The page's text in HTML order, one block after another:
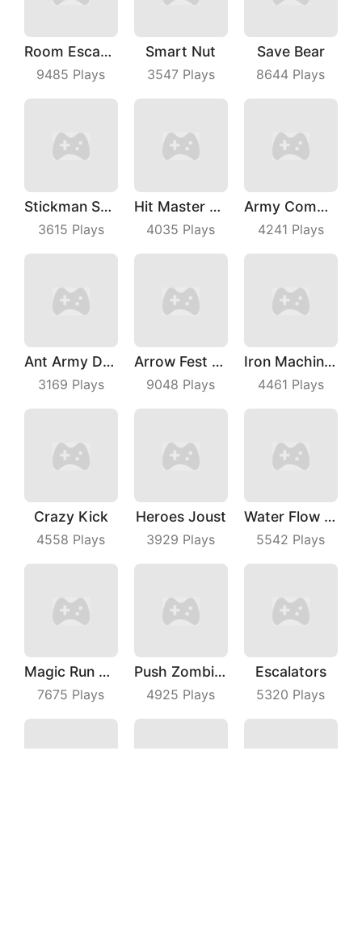
Room Escape 3D
9485 Plays
Smart Nut
3547Plays
Save Bear
8644 Plays
Stickman Shooting Hero
3615 Plays
Hit Master 3D
4035 Plays
Army Commander
4241 Plays
Ant Army Draw Defense
3169 Plays
Arrow Fest 3D
9048 Plays
Iron Machine Merge Equip
4461 Plays
Crazy Kick
4558 Plays
Heroes Joust
3929 Plays
Water Flow Puzzle
5542 Plays
Magic Run 3D
7675 Plays
Push Zombies EveryDay
4925 Plays
Escalators
5320 Plays